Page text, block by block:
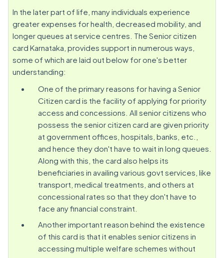
In the later part of life, many individuals experience
greater expenses for health, decreased mobility, and
longer queues at service centres. The Senior citizen
card Karnataka, provides support in numerous ways,
some of which are laid out below for one's better
understanding:
One of the primary reasons for having a Senior
Citizen card is the facility of applying for priority
access and concessions. All senior citizens who
possess the senior citizen card are given priority
at government offices, hospitals, banks, etc.,
and hence they don't have to wait in long queues.
Along with this, the card also helps its
beneficiaries in availing various govt services, like
transport, medical treatments, and others at
concessional rates so that they don't have to
face any financial constraint.
Another important reason behind the existence
of this card is that it enables senior citizens in
accessing multiple welfare schemes without